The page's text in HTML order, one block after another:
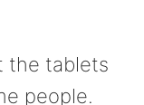
the tablets
people.